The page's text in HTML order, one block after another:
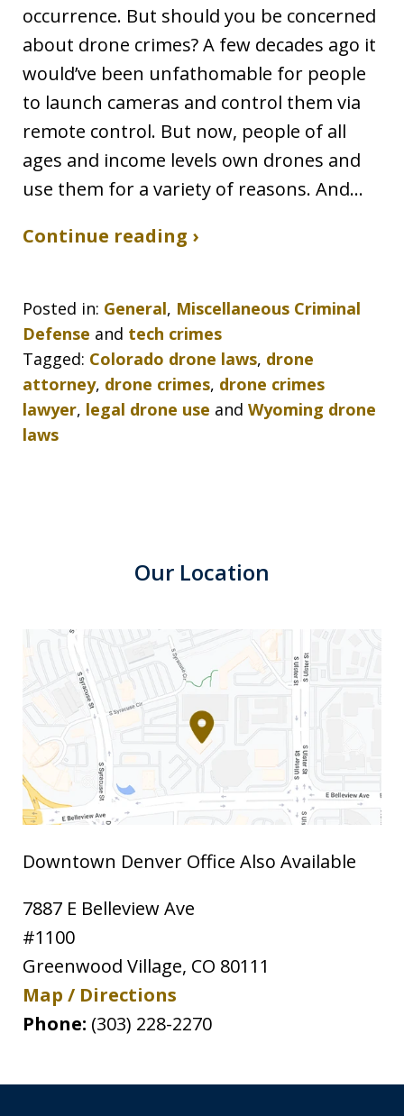
occurrence. But should you be concerned
about drone crimes? A few decades ago it
would’ve been unfathomable for people
to launch cameras and control them via
remote control. But now, people of all
ages and income levels own drones and
use them for a variety of reasons. And…
Continue reading ›
Posted in: General, Miscellaneous Criminal
Defense and tech crimes
Tagged: Colorado drone laws, drone
attorney, drone crimes, drone crimes
lawyer, legal drone use and Wyoming drone
laws
Our Location
Downtown Denver Office Also Available
7887 E Belleview Ave
#1100
Greenwood Village, CO 80111
Map / Directions
Phone: (303) 228-2270